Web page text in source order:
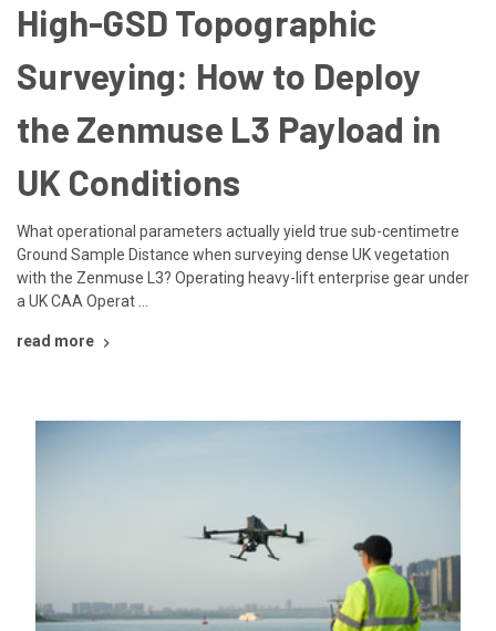
High-GSD Topographic
Surveying: How to Deploy
the Zenmuse L3 Payload in
UK Conditions
What operational parameters actually yield true sub-centimetre
Ground Sample Distance when surveying dense UK vegetation
with the Zenmuse L3? Operating heavy-lift enterprise gear under
a UK CAA Operat …
read more